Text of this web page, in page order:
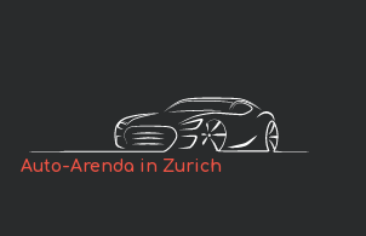
Auto-Arenda in Zurich